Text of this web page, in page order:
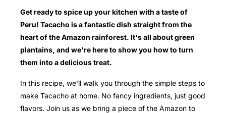
Get ready to spice up your kitchen with a taste of
Peru! Tacacho is a fantastic dish straight from the
heart of the Amazon rainforest. It's all about green
plantains, and we're here to show you how to turn
them into a delicious treat.
In this recipe, we'll walk you through the simple steps to
make Tacacho at home. No fancy ingredients, just good
flavors. Join us as we bring a piece of the Amazon to